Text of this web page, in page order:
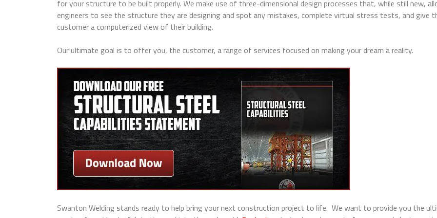
for your structure to be built properly. We make use of three-dimensional design processes that, while still new,
engineers to see the structure they are designing and spot any mistakes, complete virtual stress tests, and give
customer a computerized view of their building.
Our ultimate goal is to offer you, the customer, a range of services focused on making your dream a reality.
Swanton Welding stands ready to help bring your next construction project to life. We want to provide you the